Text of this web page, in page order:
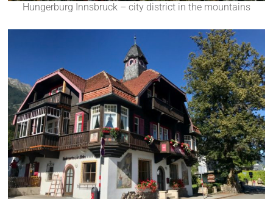
Hungerburg Innsbruck – city district in the mountains